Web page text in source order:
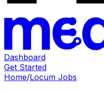
Dashboard
Get Started
Home/Locum Jobs